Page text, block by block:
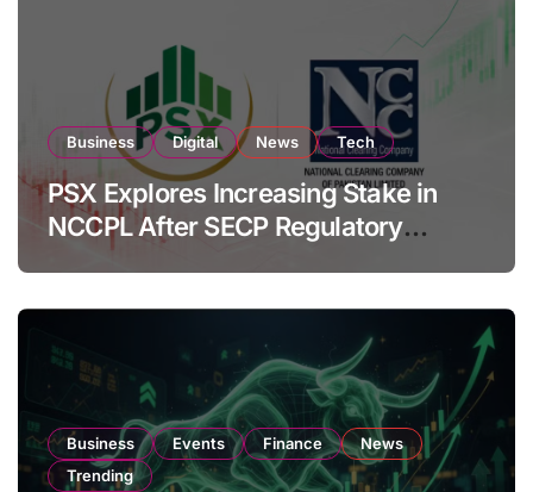
Business Digital News Tech
PSX Explores Increasing Stake in
NCCPL After SECP Regulatory
Amendments
Business Events Finance
News
Trending